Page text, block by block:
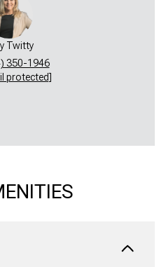
Twitty
350-1946
protected]